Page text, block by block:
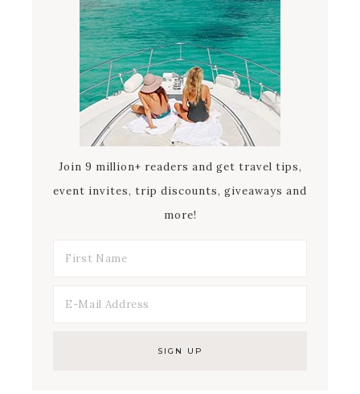
Join 9 million+ readers and get travel tips,
event invites, trip discounts, giveaways and
more!